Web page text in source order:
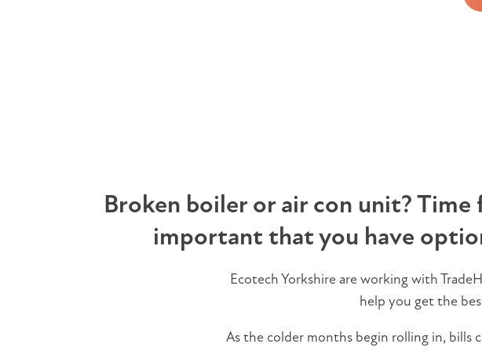
Broken boiler or air con unit?
important that you have
Ecotech Yorkshire are working with
help you get the
As the colder months begin rolling in, bills